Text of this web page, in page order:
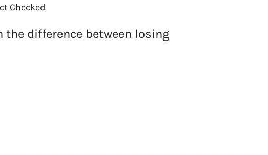
Checked
difference between losing